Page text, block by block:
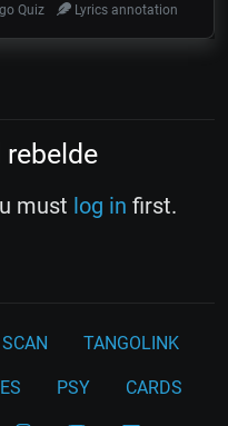
Quiz Lyrics annotation
must log in first.
SCAN TANGOLINK
PSY CARDS